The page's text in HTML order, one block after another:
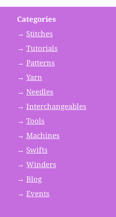
Categories
→ Stitches
→ Tutorials
→ Patterns
→ Yarn
→ Needles
→ Interchangeables
→ Tools
→ Machines
→ Swifts
→ Winders
→ Blog
→ Events